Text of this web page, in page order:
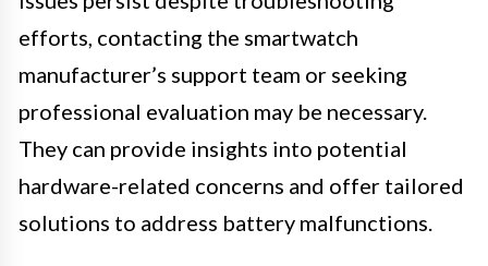
efforts, contacting the smartwatch
manufacturer’s support team or seeking
professional evaluation may be necessary.
They can provide insights into potential
hardware-related concerns and offer tailored
solutions to address battery malfunctions.